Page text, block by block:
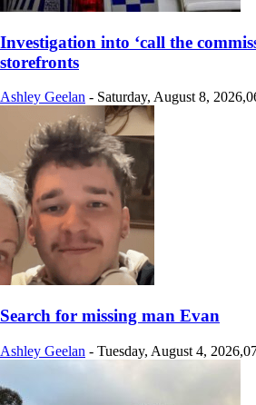
Investigation into ‘call the
storefronts
Ashley Geelan - Saturday, August 8,
Search for missing man Evan
Ashley Geelan - Tuesday, August 4,